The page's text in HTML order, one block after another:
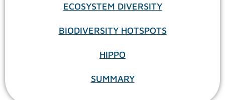
ECOSYSTEM DIVERSITY
BIODIVERSITY HOTSPOTS
HIPPO
SUMMARY